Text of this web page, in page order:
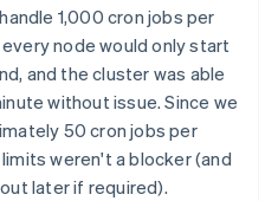
1,000 cron jobs per
node would only start
and the cluster was able
without issue. Since we
50 cron jobs per
weren't a blocker (and
later if required).